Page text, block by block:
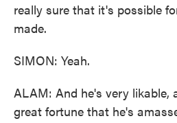
really sure that it's possible
made.
SIMON: Yeah.
ALAM: And he's very likable,
great fortune that he's